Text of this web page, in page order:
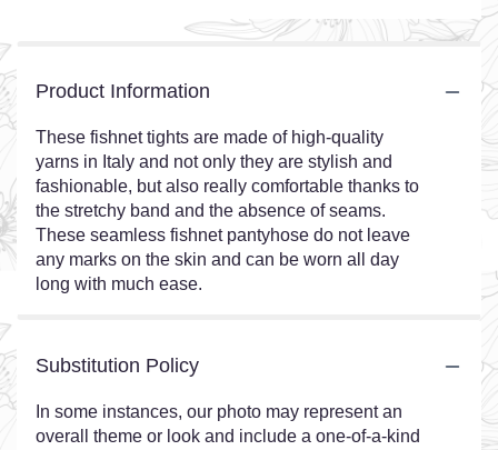
Product Information
These fishnet tights are made of high-quality
yarns in Italy and not only they are stylish and
fashionable, but also really comfortable thanks to
the stretchy band and the absence of seams.
These seamless fishnet pantyhose do not leave
any marks on the skin and can be worn all day
long with much ease.
Substitution Policy
In some instances, our photo may represent an
overall theme or look and include a one-of-a-kind